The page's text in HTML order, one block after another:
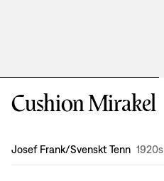
Cushion Mirakel
Design:
Josef Frank/Svenskt Tenn 1920s